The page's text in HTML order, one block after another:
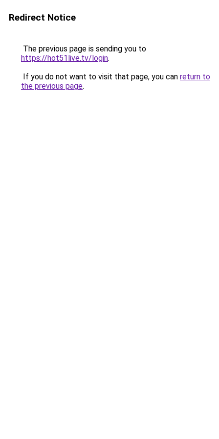
Redirect Notice
The previous page is sending you to
https://hot51live.tv/login.
If you do not want to visit that page, you can return to
the previous page.